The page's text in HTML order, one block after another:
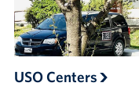
USO Centers